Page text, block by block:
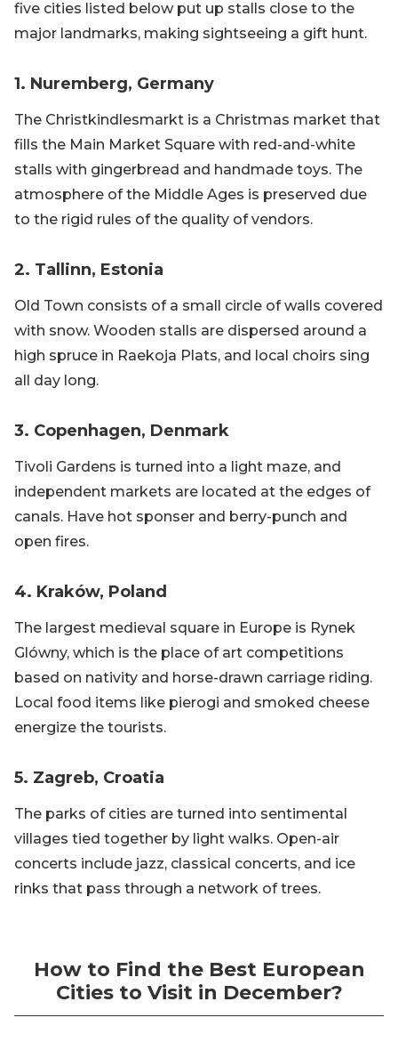
five cities listed below put up stalls close to the
major landmarks, making sightseeing a gift hunt.
1. Nuremberg, Germany
The Christkindlesmarkt is a Christmas market that
fills the Main Market Square with red-and-white
stalls with gingerbread and handmade toys. The
atmosphere of the Middle Ages is preserved due
to the rigid rules of the quality of vendors.
2. Tallinn, Estonia
Old Town consists of a small circle of walls covered
with snow. Wooden stalls are dispersed around a
high spruce in Raekoja Plats, and local choirs sing
all day long.
3. Copenhagen, Denmark
Tivoli Gardens is turned into a light maze, and
independent markets are located at the edges of
canals. Have hot sponser and berry-punch and
open fires.
4. Kraków, Poland
The largest medieval square in Europe is Rynek
Glówny, which is the place of art competitions
based on nativity and horse-drawn carriage riding.
Local food items like pierogi and smoked cheese
energize the tourists.
5. Zagreb, Croatia
The parks of cities are turned into sentimental
villages tied together by light walks. Open-air
concerts include jazz, classical concerts, and ice
rinks that pass through a network of trees.
How to Find the Best European
Cities to Visit in December?